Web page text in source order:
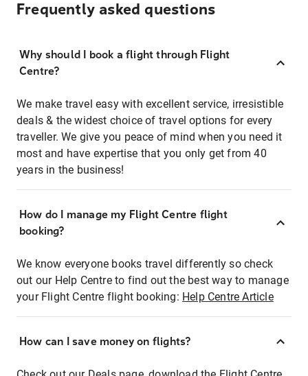
Frequently asked questions
Why should I book a flight through Flight
Centre?
We make travel easy with excellent service, irresistible
deals & the widest choice of travel options for every
traveller. We give you peace of mind when you need it
most and have expertise that you only get from 40
years in the business!
How do I manage my Flight Centre flight
booking?
We know everyone books travel differently so check
out our Help Centre to find out the best way to manage
your Flight Centre flight booking: Help Centre Article
How can I save money on flights?